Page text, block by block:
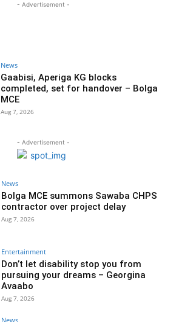
- Advertisement -
News
Gaabisi, Aperiga KG blocks
completed, set for handover – Bolga
MCE
Aug 7, 2026
- Advertisement -
News
Bolga MCE summons Sawaba CHPS
contractor over project delay
Aug 7, 2026
Entertainment
Don’t let disability stop you from
pursuing your dreams – Georgina
Avaabo
Aug 7, 2026
News